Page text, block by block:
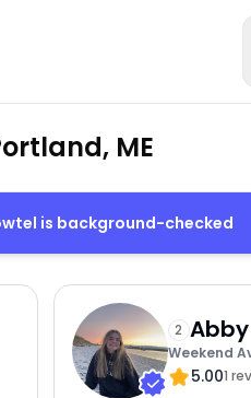
ME
is background-checked
2 Abby
Weekend
5.001